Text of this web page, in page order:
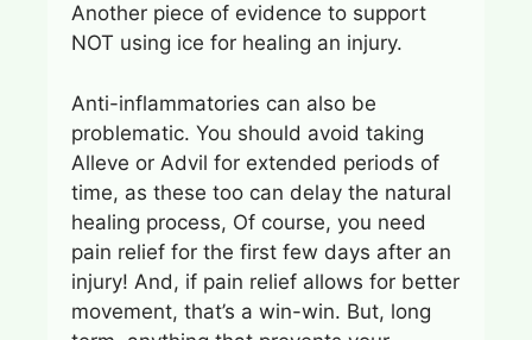
Another piece of evidence to support
NOT using ice for healing an injury.
Anti-inflammatories can also be
problematic. You should avoid taking
Alleve or Advil for extended periods of
time, as these too can delay the natural
healing process, Of course, you need
pain relief for the first few days after an
injury! And, if pain relief allows for better
movement, that’s a win-win. But, long